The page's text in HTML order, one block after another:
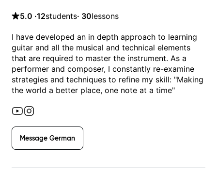
5.0 ·12students· 30lessons
I have developed an in depth approach to learning
guitar and all the musical and technical elements
that are required to master the instrument. As a
performer and composer, I constantly re-examine
strategies and techniques to refine my skill: "Making
the world a better place, one note at a time"
Message German